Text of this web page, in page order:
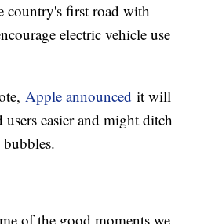
country's first road with
electric vehicle use
Apple announced it will
easier and might ditch
of the good moments we